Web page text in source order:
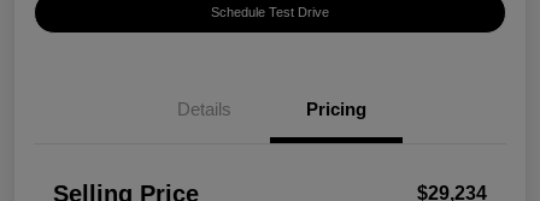
Schedule Test Drive
Details Pricing
Selling Price $29,234